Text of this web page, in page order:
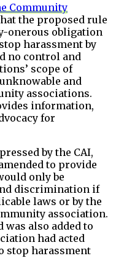
Community
the proposed rule
onerous obligation
harassment by
no control and
scope of
and
associations.
information,
for
by the CAI,
to provide
only be
discrimination if
laws or by the
association.
was also added to
had acted
stop harassment